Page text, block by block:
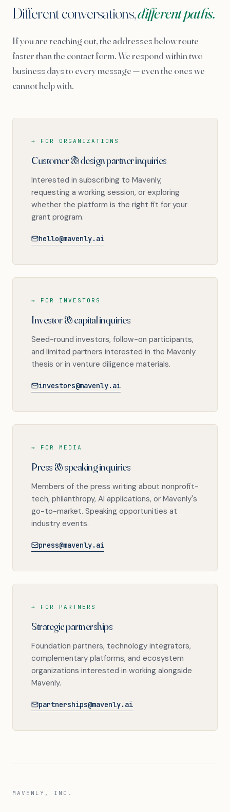
Different conversations,different paths.
If you are reaching out, the addresses below route
faster than the contact form. We respond within two
business days to every message — even the ones we
cannot help with.
→ FOR ORGANIZATIONS
Customer & design partner inquiries
Interested in subscribing to Mavenly,
requesting a working session, or exploring
whether the platform is the right fit for your
grant program.
hello@mavenly.ai
→ FOR INVESTORS
Investor & capital inquiries
Seed-round investors, follow-on participants,
and limited partners interested in the Mavenly
thesis or in venture diligence materials.
investors@mavenly.ai
→ FOR MEDIA
Press & speaking inquiries
Members of the press writing about nonprofit-
tech, philanthropy, AI applications, or Mavenly's
go-to-market. Speaking opportunities at
industry events.
press@mavenly.ai
→ FOR PARTNERS
Strategic partnerships
Foundation partners, technology integrators,
complementary platforms, and ecosystem
organizations interested in working alongside
Mavenly.
partnerships@mavenly.ai
MAVENLY, INC.